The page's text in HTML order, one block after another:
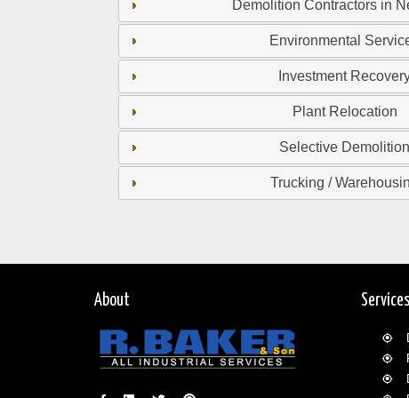
Demolition Contractors in
Environmental
Investment
Plant Relocation
Selective Demolition
Trucking /
About Services